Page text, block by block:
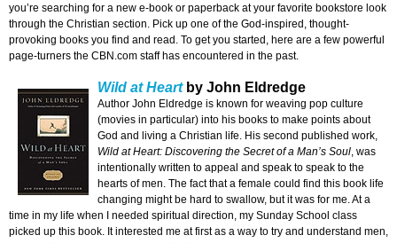
you’re searching for a new e-book or paperback at your favorite bookstore look
through the Christian section. Pick up one of the God-inspired, thought-
provoking books you find and read. To get you started, here are a few powerful
page-turners the CBN.com staff has encountered in the past.
Wild at Heart by John Eldredge
Author John Eldredge is known for weaving pop culture
(movies in particular) into his books to make points about
God and living a Christian life. His second published work,
Wild at Heart: Discovering the Secret of a Man’s Soul, was
intentionally written to appeal and speak to speak to the
hearts of men. The fact that a female could find this book life
changing might be hard to swallow, but it was for me. At a
time in my life when I needed spiritual direction, my Sunday School class
picked up this book. It interested me at first as a way to try and understand men,